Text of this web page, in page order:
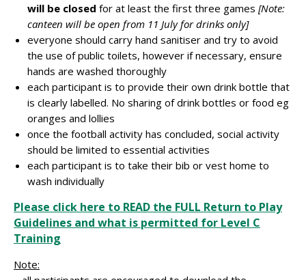
will be closed for at least the first three games [Note:
canteen will be open from 11 July for drinks only]
everyone should carry hand sanitiser and try to avoid
the use of public toilets, however if necessary, ensure
hands are washed thoroughly
each participant is to provide their own drink bottle that
is clearly labelled. No sharing of drink bottles or food eg
oranges and lollies
once the football activity has concluded, social activity
should be limited to essential activities
each participant is to take their bib or vest home to
wash individually
Please click here to READ the FULL Return to Play
Guidelines and what is permitted for Level C
Training
Note: